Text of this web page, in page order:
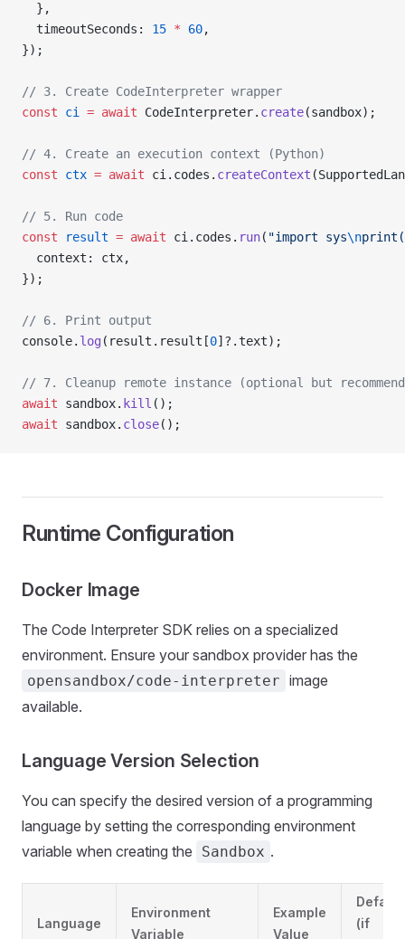
  },
  timeoutSeconds:
15 * 60,
});
// 3. Create CodeInterpreter wrapper
const ci = await CodeInterpreter. create(sandbox);
// 4. Create an execution context (Python)
const ctx = await ci.codes. createContext
// 5. Run code
const result = await ci.codes. run( "import sys\n
  context: ctx,
});
// 6. Print output
console. log (result.result[0]?.text);
// 7. Cleanup remote instance (optional but
await sandbox. kill ();
await sandbox. close();
Runtime Configuration
Docker Image
The Code Interpreter SDK relies on a specialized
environment. Ensure your sandbox provider has the
opensandbox/code-interpreter image
available.
Language Version Selection
You can specify the desired version of a programming
language by setting the corresponding environment
variable when creating the
Sandbox .
Language
Environment
Variable
Example
Value
Default
(if